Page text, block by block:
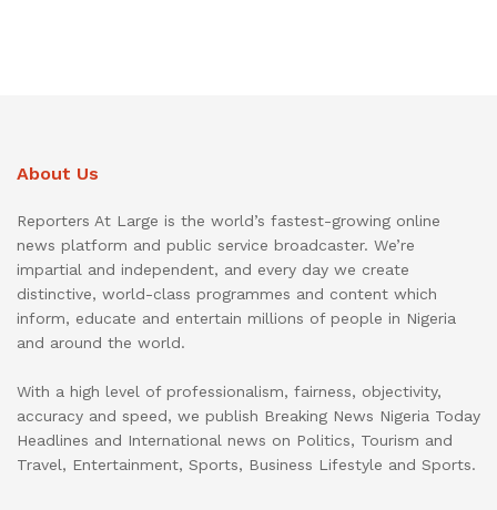
About Us
Reporters At Large is the world’s fastest-growing online
news platform and public service broadcaster. We’re
impartial and independent, and every day we create
distinctive, world-class programmes and content which
inform, educate and entertain millions of people in Nigeria
and around the world.
With a high level of professionalism, fairness, objectivity,
accuracy and speed, we publish Breaking News Nigeria Today
Headlines and International news on Politics, Tourism and
Travel, Entertainment, Sports, Business Lifestyle and Sports.